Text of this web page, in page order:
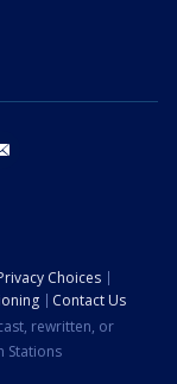
Choices
Contact Us
rewritten, or
Stations